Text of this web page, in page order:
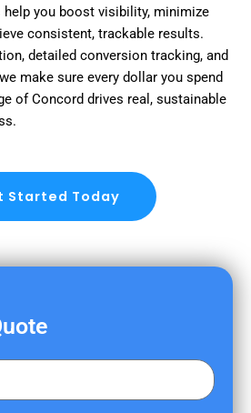
you boost visibility, minimize
consistent, trackable results.
detailed conversion tracking, and
make sure every dollar you spend
of Concord drives real, sustainable
Started Today